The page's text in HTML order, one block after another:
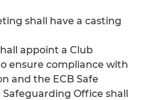
shall have a casting
appoint a Club
ensure compliance with
and the ECB Safe
Safeguarding Office shall